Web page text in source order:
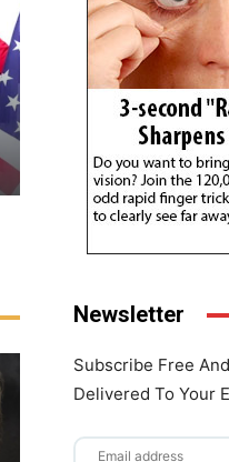
Newsletter
Subscribe Free
Delivered To Your